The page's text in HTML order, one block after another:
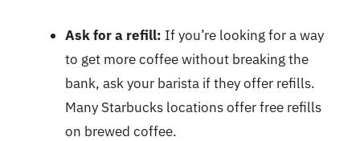
Ask for a refill: If you’re looking for a way
to get more coffee without breaking the
bank, ask your barista if they offer refills.
Many Starbucks locations offer free refills
on brewed coffee.